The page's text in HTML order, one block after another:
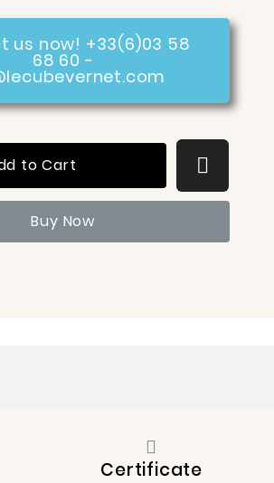
us now! +33(6)03 58
68 60 -
to Cart
Buy Now
Certificate